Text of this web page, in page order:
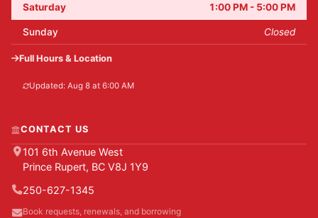
Saturday 1:00 PM - 5:00 PM
Sunday Closed
Full Hours & Location
Updated: Aug 8 at 6:00 AM
CONTACT US
101 6th Avenue West
Prince Rupert, BC V8J 1Y9
250-627-1345
Book requests, renewals, and borrowing